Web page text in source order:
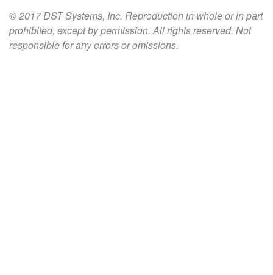
© 2017 DST Systems, Inc. Reproduction in whole or in part
prohibited, except by permission. All rights reserved. Not
responsible for any errors or omissions.